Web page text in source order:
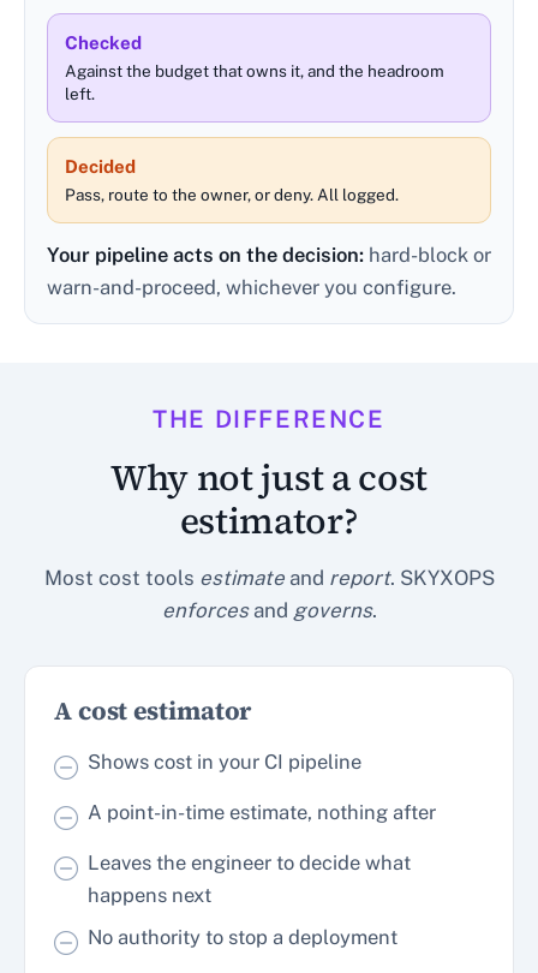
Checked
Against the budget that owns it, and the headroom
left.
Decided
Pass, route to the owner, or deny. All logged.
Your pipeline acts on the decision: hard-block or
warn-and-proceed, whichever you configure.
THE DIFFERENCE
Why not just a cost
estimator?
Most cost tools estimateand report. SKYXOPS
enforcesand governs.
A cost estimator
Shows cost in your CI pipeline
A point-in-time estimate, nothing after
Leaves the engineer to decide what
happens next
No authority to stop a deployment